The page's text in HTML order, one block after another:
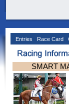
Entries Race Card
SMART